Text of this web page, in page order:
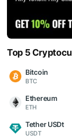
Top 5
Bitcoin
BTC
Ethereum
ETH
Tether USDt
USDT